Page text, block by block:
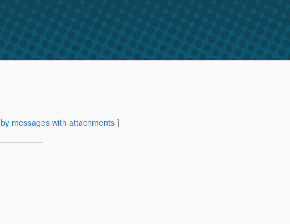
by messages with attachments ]